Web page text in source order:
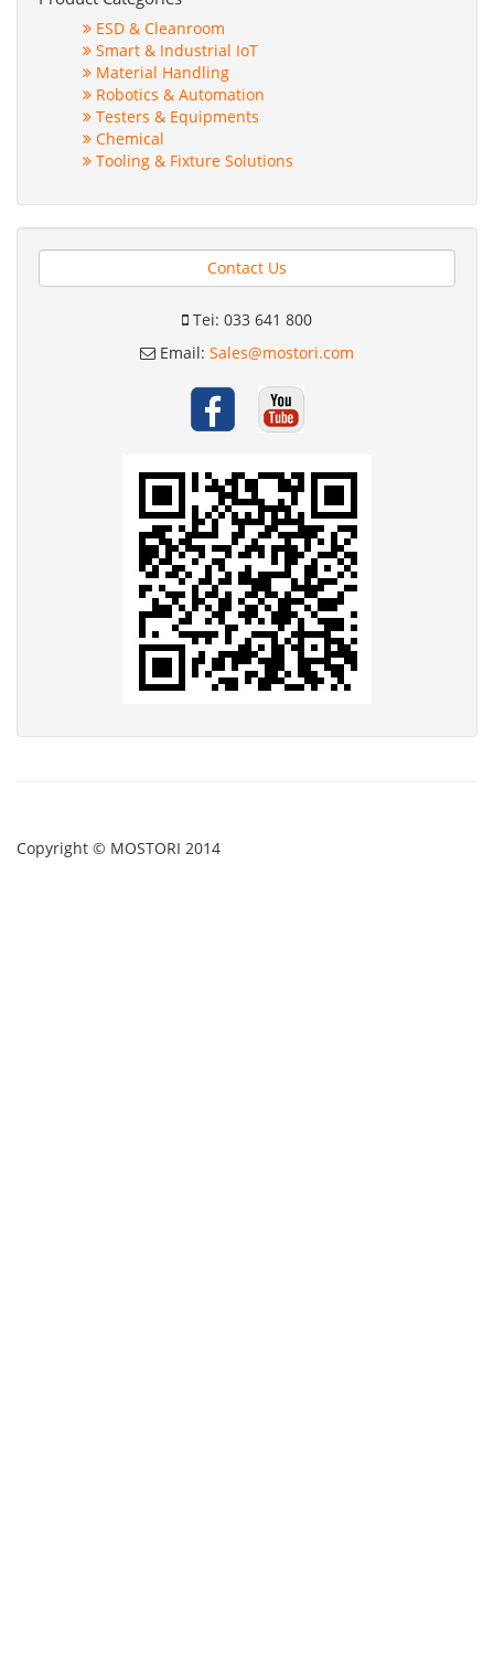
ESD & Cleanroom
Smart & Industrial IoT
Material Handling
Robotics & Automation
Testers & Equipments
Chemical
Tooling & Fixture Solutions
Contact Us
Tei: 033 641 800
Email: Sales@mostori.com
Copyright © MOSTORI 2014